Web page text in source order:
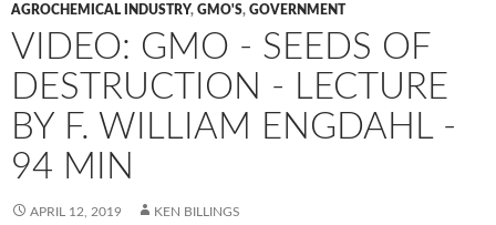
AGROCHEMICAL INDUSTRY, GMO'S, GOVERNMENT
VIDEO: GMO - SEEDS OF
DESTRUCTION - LECTURE
BY F. WILLIAM ENGDAHL -
94 MIN
APRIL 12, 2019 KEN BILLINGS